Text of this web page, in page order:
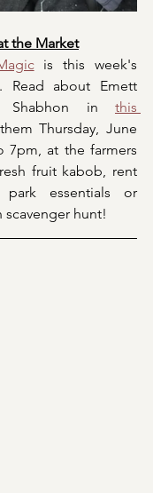
the Market
is this week's
Read about Emett
in this
Thursday, June
7pm, at the farmers
fruit kabob, rent
essentials or
scavenger hunt!